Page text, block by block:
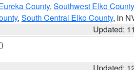
County, Southwest Elko County
, South Central Elko County, in
Updated: